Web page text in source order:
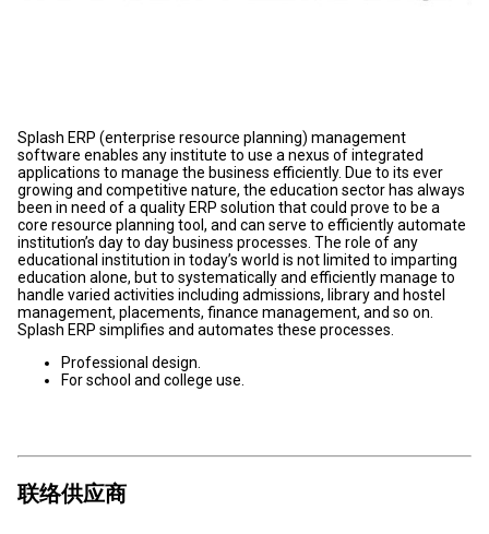
Splash ERP (enterprise resource planning) management
software enables any institute to use a nexus of integrated
applications to manage the business efficiently. Due to its ever
growing and competitive nature, the education sector has always
been in need of a quality ERP solution that could prove to be a
core resource planning tool, and can serve to efficiently automate
institution’s day to day business processes. The role of any
educational institution in today’s world is not limited to imparting
education alone, but to systematically and efficiently manage to
handle varied activities including admissions, library and hostel
management, placements, finance management, and so on.
Splash ERP simplifies and automates these processes.
Professional design.
For school and college use.
联络供应商